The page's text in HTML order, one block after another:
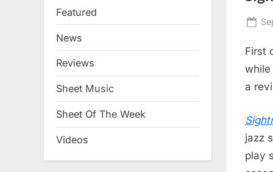
First
while
a
jazz
play
Featured
News
Reviews
Sheet Music
Sheet Of The Week
Videos